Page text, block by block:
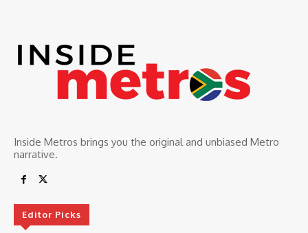
Inside Metros brings you the original and unbiased Metro
narrative.
Editor Picks